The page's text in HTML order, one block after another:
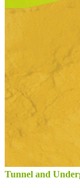
Tunnel and